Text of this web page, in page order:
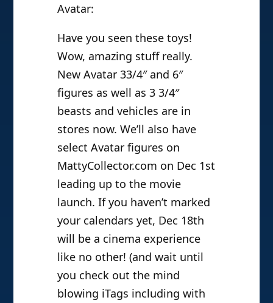
Avatar:
Have you seen these toys!
Wow, amazing stuff really.
New Avatar 33/4″ and 6″
figures as well as 3 3/4″
beasts and vehicles are in
stores now. We’ll also have
select Avatar figures on
MattyCollector.com on Dec 1st
leading up to the movie
launch. If you haven’t marked
your calendars yet, Dec 18th
will be a cinema experience
like no other! (and wait until
you check out the mind
blowing iTags including with